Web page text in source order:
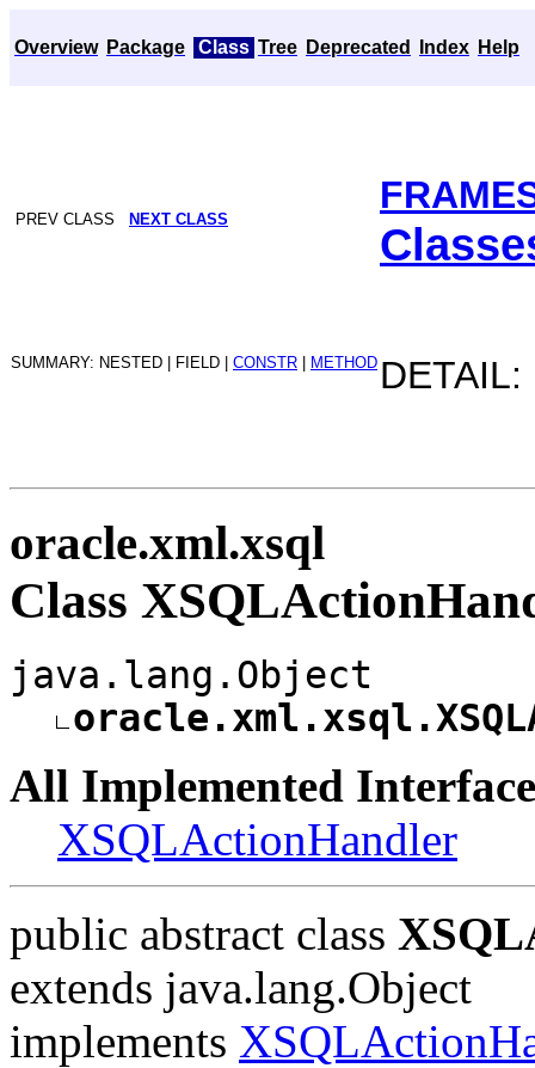
Overview Package Class Tree Deprecated Index Help
PREV CLASS NEXT CLASS
SUMMARY: NESTED | FIELD | CONSTR METHOD
oracle.xml.xsql
Class
java.lang.Object
All Implemented
XSQLActionHandler
public abstract class
extends java.lang.Object
implements